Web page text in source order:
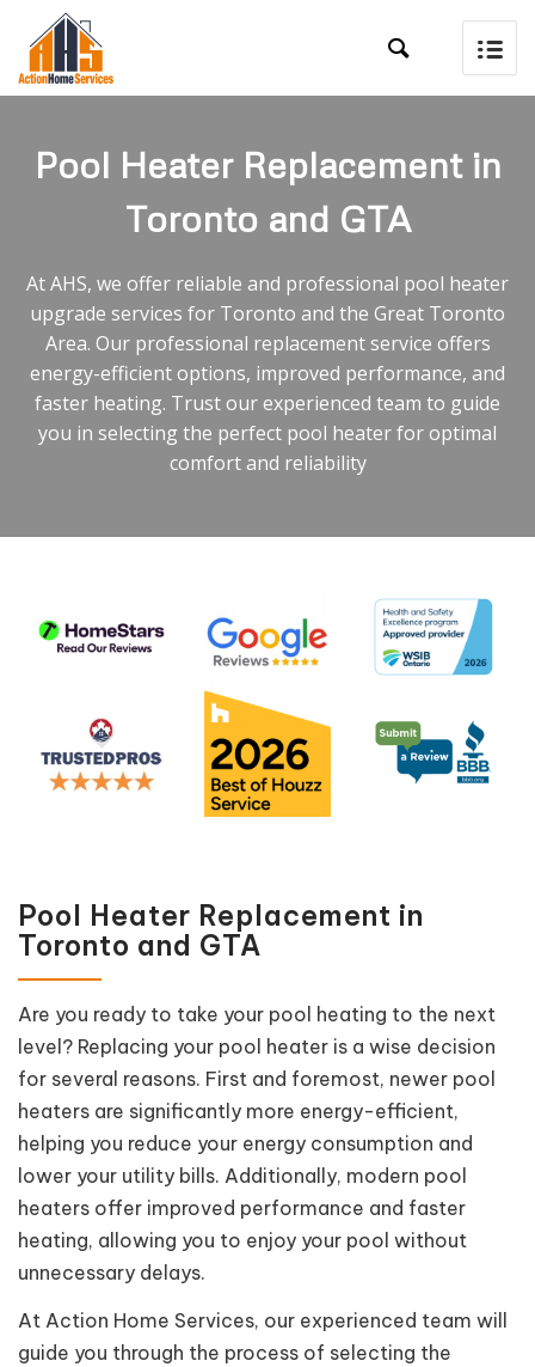

Pool Heater Replacement in
Toronto and GTA
At AHS, we offer reliable and professional pool heater
upgrade services for Toronto and the Great Toronto
Area. Our professional replacement service offers
energy-efficient options, improved performance, and
faster heating. Trust our experienced team to guide
you in selecting the perfect pool heater for optimal
comfort and reliability
Pool Heater Replacement in
Toronto and GTA
Are you ready to take your pool heating to the next
level? Replacing your pool heater is a wise decision
for several reasons. First and foremost, newer pool
heaters are significantly more energy-efficient,
helping you reduce your energy consumption and
lower your utility bills. Additionally, modern pool
heaters offer improved performance and faster
heating, allowing you to enjoy your pool without
unnecessary delays.
At Action Home Services, our experienced team will
guide you through the process of selecting the